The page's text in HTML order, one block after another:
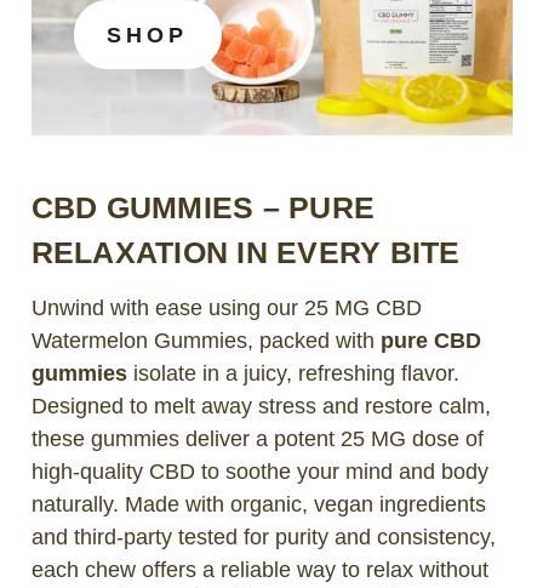
SHOP
CBD GUMMIES – PURE
RELAXATION IN EVERY BITE
Unwind with ease using our 25 MG CBD
Watermelon Gummies, packed with pure CBD
gummiesisolate in a juicy, refreshing flavor.
Designed to melt away stress and restore calm,
these gummies deliver a potent 25 MG dose of
high-quality CBD to soothe your mind and body
naturally. Made with organic, vegan ingredients
and third-party tested for purity and consistency,
each chew offers a reliable way to relax without